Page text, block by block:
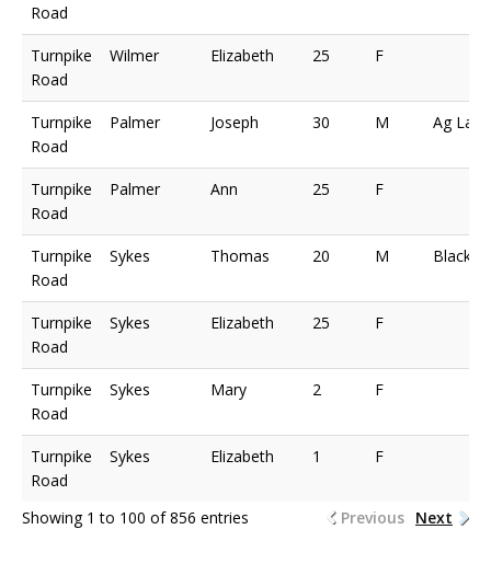
Road
Turnpike
Road
Wilmer Elizabeth 25 F
Turnpike
Road
Palmer Joseph 30 M Ag Lab
Turnpike
Road
Palmer Ann 25 F
Turnpike
Road
Sykes Thomas 20 M
Turnpike
Road
Sykes Elizabeth 25 F
Turnpike
Road
Sykes Mary 2 F
Turnpike
Road
Sykes Elizabeth 1 F
Showing 1 to 100 of 856 entries Previous Next